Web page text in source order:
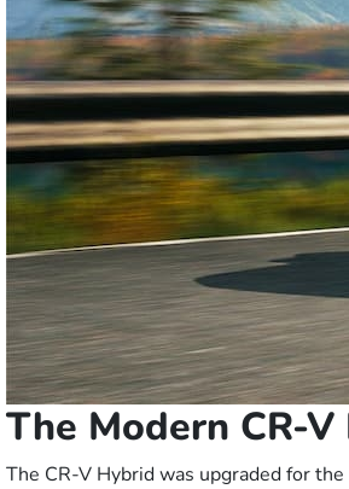
The Modern CR-
The CR-V Hybrid was upgraded for